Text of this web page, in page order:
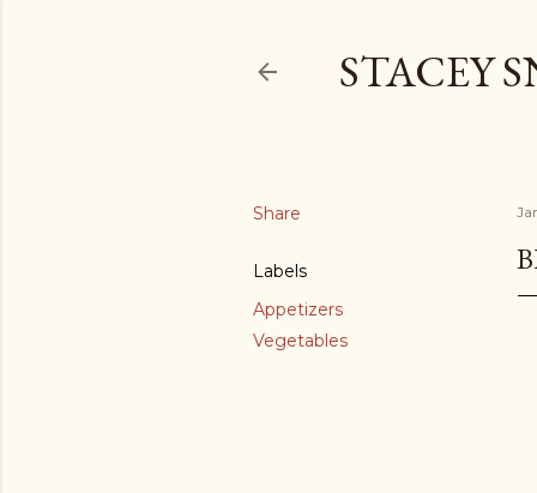
STACEY
Share
Labels
Appetizers
Vegetables